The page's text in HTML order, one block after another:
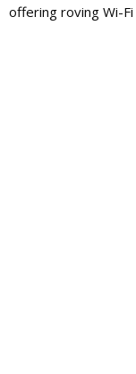
offering roving Wi-Fi